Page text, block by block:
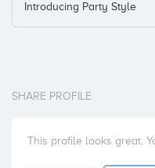
Introducing Party Style
SHARE PROFILE
This profile looks great.